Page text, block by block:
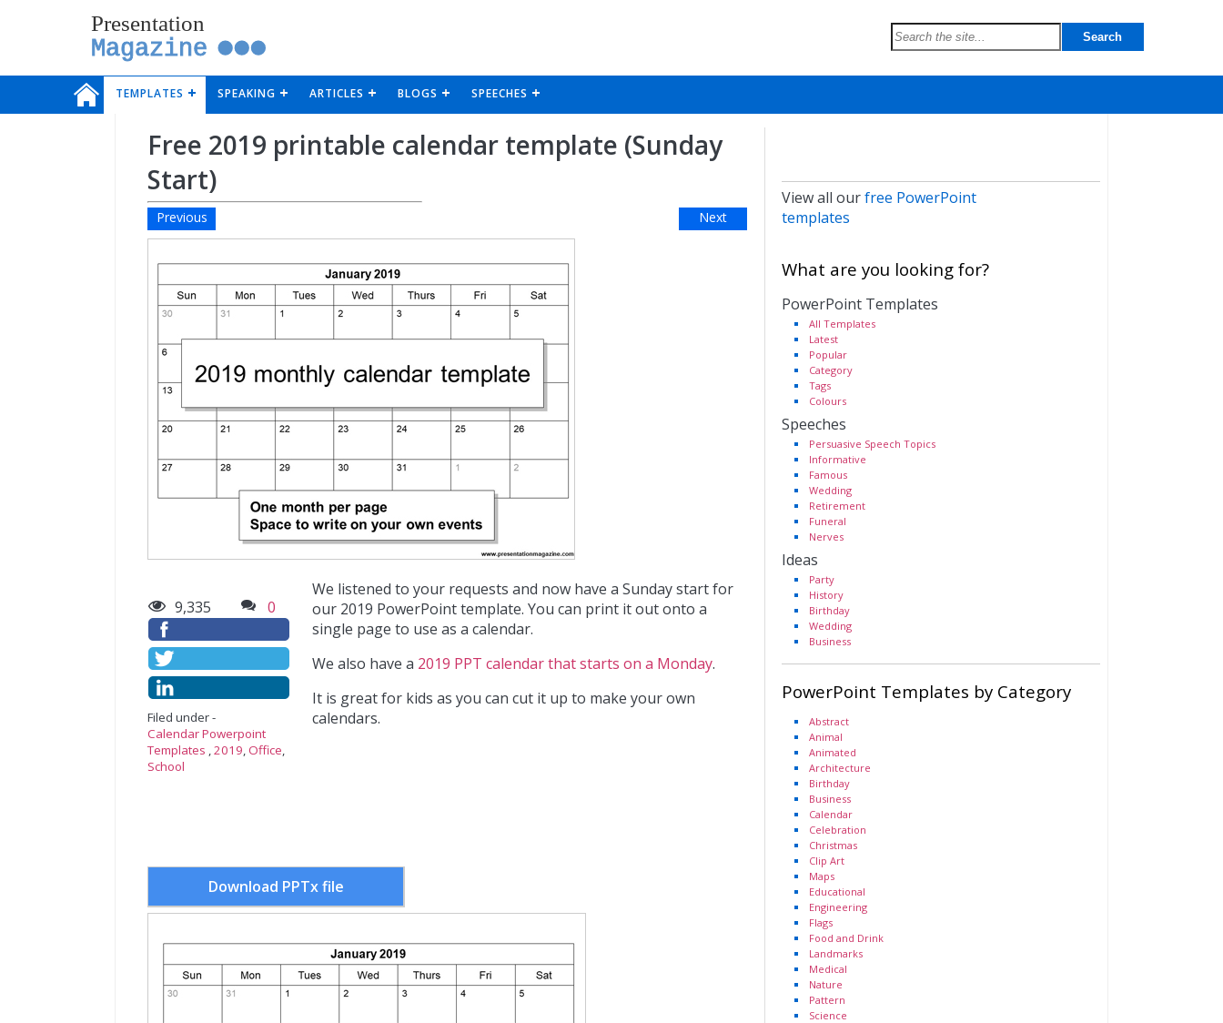
Presentation
Magazine
TEMPLATES SPEAKING ARTICLES BLOGS SPEECHES
Free 2019 printable calendar template (Sunday
Start)
Previous Next
9,335 0
Filed under -
Calendar Powerpoint
Templates ,2019,Office,
School
We listened to your requests and now have a Sunday start for
our 2019 PowerPoint template. You can print it out onto a
single page to use as a calendar.
We also have a 2019 PPT calendar that starts on a Monday.
It is great for kids as you can cut it up to make your own
calendars.
Download PPTx file
View all ourfree PowerPoint
templates
What are you looking for?
PowerPoint Templates
All Templates
Latest
Popular
Category
Tags
Colours
Speeches
Persuasive Speech Topics
Informative
Famous
Wedding
Retirement
Funeral
Nerves
Ideas
Party
History
Birthday
Wedding
Business
PowerPoint Templates by Category
Abstract
Animal
Animated
Architecture
Birthday
Business
Calendar
Celebration
Christmas
Clip Art
Maps
Educational
Engineering
Flags
Food and Drink
Landmarks
Medical
Nature
Pattern
Science